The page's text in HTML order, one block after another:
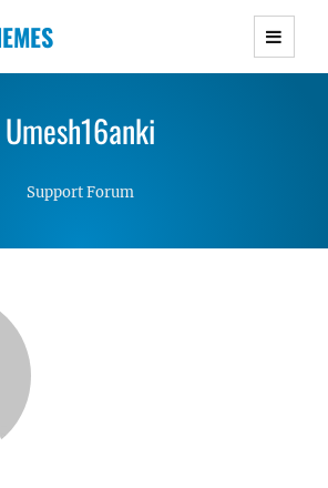
WordPress Themes with
and Lightweight Responsive
Umesh16anki
Support Forum